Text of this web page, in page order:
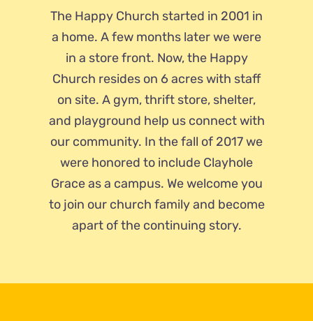
The Happy Church started in 2001 in
a home. A few months later we were
in a store front. Now, the Happy
Church resides on 6 acres with staff
on site. A gym, thrift store, shelter,
and playground help us connect with
our community. In the fall of 2017 we
were honored to include Clayhole
Grace as a campus. We welcome you
to join our church family and become
apart of the continuing story.